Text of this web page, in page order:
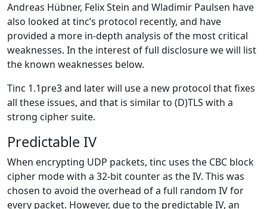
Andreas Hübner, Felix Stein and Wladimir Paulsen have
also looked at tinc’s protocol recently, and have
provided a more in-depth analysis of the most critical
weaknesses. In the interest of full disclosure we will list
the known weaknesses below.
Tinc 1.1pre3 and later will use a new protocol that fixes
all these issues, and that is similar to (D)TLS with a
strong cipher suite.
Predictable IV
When encrypting UDP packets, tinc uses the CBC block
cipher mode with a 32-bit counter as the IV. This was
chosen to avoid the overhead of a full random IV for
every packet. However, due to the predictable IV, an